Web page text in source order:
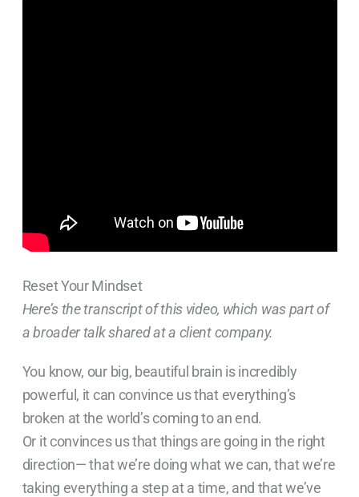
Reset Your Mindset
Here’s the transcript of this video, which was part of
a broader talk shared at a client company.
You know, our big, beautiful brain is incredibly
powerful, it can convince us that everything’s
broken at the world’s coming to an end.
Or it convinces us that things are going in the right
direction— that we’re doing what we can, that we’re
taking everything a step at a time, and that we’ve